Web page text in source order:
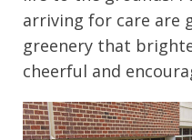
arriving for care are
greenery that
cheerful and